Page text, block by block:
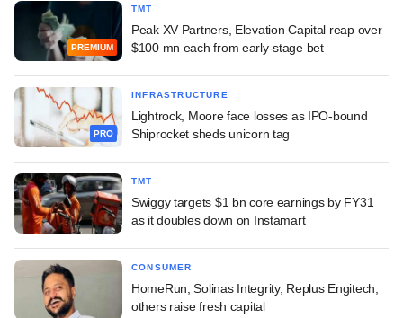
PREMIUM
TMT
Peak XV Partners, Elevation Capital reap over
$100 mn each from early-stage bet
PRO
INFRASTRUCTURE
Lightrock, Moore face losses as IPO-bound
Shiprocket sheds unicorn tag
TMT
Swiggy targets $1 bn core earnings by FY31
as it doubles down on Instamart
CONSUMER
HomeRun, Solinas Integrity, Replus Engitech,
others raise fresh capital